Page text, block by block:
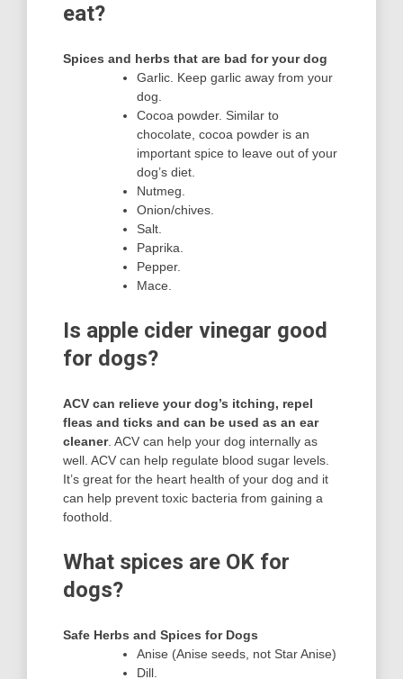
eat?
Spices and herbs that are bad for your dog
Garlic. Keep garlic away from your
dog.
Cocoa powder. Similar to
chocolate, cocoa powder is an
important spice to leave out of your
dog’s diet.
Nutmeg.
Onion/chives.
Salt.
Paprika.
Pepper.
Mace.
Is apple cider vinegar good
for dogs?
ACV can relieve your dog’s itching, repel
fleas and ticks and can be used as an ear
cleaner. ACV can help your dog internally as
well. ACV can help regulate blood sugar levels.
It’s great for the heart health of your dog and it
can help prevent toxic bacteria from gaining a
foothold.
What spices are OK for
dogs?
Safe Herbs and Spices for Dogs
Anise (Anise seeds, not Star Anise)
Dill.